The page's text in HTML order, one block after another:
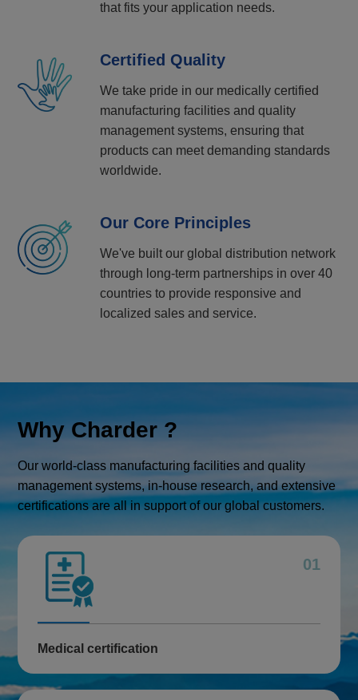
that fits your application needs.
Certified Quality
We take pride in our medically certified
manufacturing facilities and quality
management systems, ensuring that
products can meet demanding standards
worldwide.
Our Core Principles
We've built our global distribution network
through long-term partnerships in over 40
countries to provide responsive and
localized sales and service.
Why Charder ?
Our world-class manufacturing facilities and quality
management systems, in-house research, and extensive
certifications are all in support of our global customers.
01
Medical certification